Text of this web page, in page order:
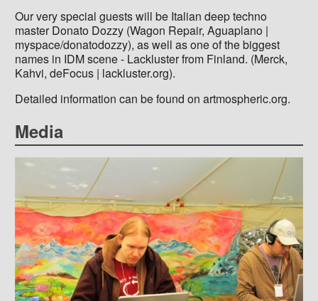
Our very special guests will be Italian deep techno
master Donato Dozzy (Wagon Repair, Aguaplano |
myspace/donatodozzy), as well as one of the biggest
names in IDM scene - Lackluster from Finland. (Merck,
Kahvi, deFocus | lackluster.org).
Detailed information can be found on artmospheric.org.
Media